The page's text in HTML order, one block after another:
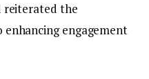
reiterated the
engagement